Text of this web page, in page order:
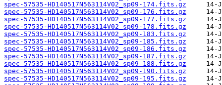
spec-57535-HD140517N563114V02_sp09-174.fits.gz
spec-57535-HD140517N563114V02_sp09-176.fits.gz
spec-57535-HD140517N563114V02_sp09-177.fits.gz
spec-57535-HD140517N563114V02_sp09-178.fits.gz
spec-57535-HD140517N563114V02_sp09-183.fits.gz
spec-57535-HD140517N563114V02_sp09-185.fits.gz
spec-57535-HD140517N563114V02_sp09-186.fits.gz
spec-57535-HD140517N563114V02_sp09-187.fits.gz
spec-57535-HD140517N563114V02_sp09-188.fits.gz
spec-57535-HD140517N563114V02_sp09-190.fits.gz
spec-57535-HD140517N563114V02_sp09-195.fits.gz